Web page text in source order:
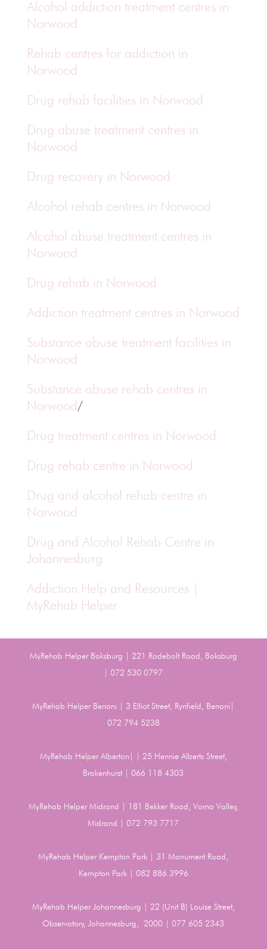
Alcohol addiction treatment centres in
Norwood
Rehab centres for addiction in
Norwood
Drug rehab facilities in Norwood
Drug abuse treatment centres in
Norwood
Drug recovery in Norwood
Alcohol rehab centres in Norwood
Alcohol abuse treatment centres in
Norwood
Drug rehab in Norwood
Addiction treatment centres in Norwood
Substance abuse treatment facilities in
Norwood
Substance abuse rehab centres in
Norwood/
Drug treatment centres in Norwood
Drug rehab centre in Norwood
Drug and alcohol rehab centre in
Norwood
Drug and Alcohol Rehab Centre in
Johannesburg
Addiction Help and Resources |
MyRehab Helper
MyRehab Helper Boksburg | 221 Rodebolt Road, Boksburg
| 072 530 0797
MyRehab Helper Benoni | 3 Elliot Street, Rynfield, Benoni|
072 794 5238
MyRehab Helper Alberton| | 25 Hennie Alberts Street,
Brakenhurst | 066 118 4303
MyRehab Helper Midrand | 181 Bekker Road, Vorna Valley,
Midrand | 072 793 7717
MyRehab Helper Kempton Park | 31 Monument Road,
Kempton Park | 082 886 3996
MyRehab Helper Johannesburg | 22 (Unit B) Louise Street,
Observatory, Johannesburg, 2000 | 077 605 2343